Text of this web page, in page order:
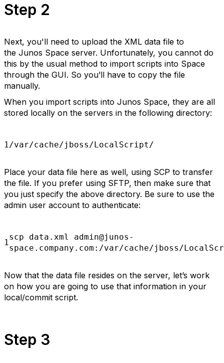
Step 2
Next, you'll need to upload the XML data file to
the Junos Space server. Unfortunately, you cannot do
this by the usual method to import scripts into Space
through the GUI. So you’ll have to copy the file
manually.
When you import scripts into Junos Space, they are all
stored locally on the servers in the following directory:
1/var/cache/jboss/LocalScript/
Place your data file here as well, using SCP to transfer
the file. If you prefer using SFTP, then make sure that
you just specify the above directory. Be sure to use the
admin user account to authenticate:
1
scp
data.xml admin@junos-
space.company.com:/var/cache/jboss/
Now that the data file resides on the server, let’s work
on how you are going to use that information in your
local/commit script.
Step 3